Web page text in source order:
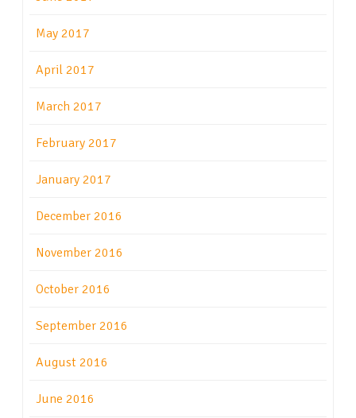
May 2017
April 2017
March 2017
February 2017
January 2017
December 2016
November 2016
October 2016
September 2016
August 2016
June 2016